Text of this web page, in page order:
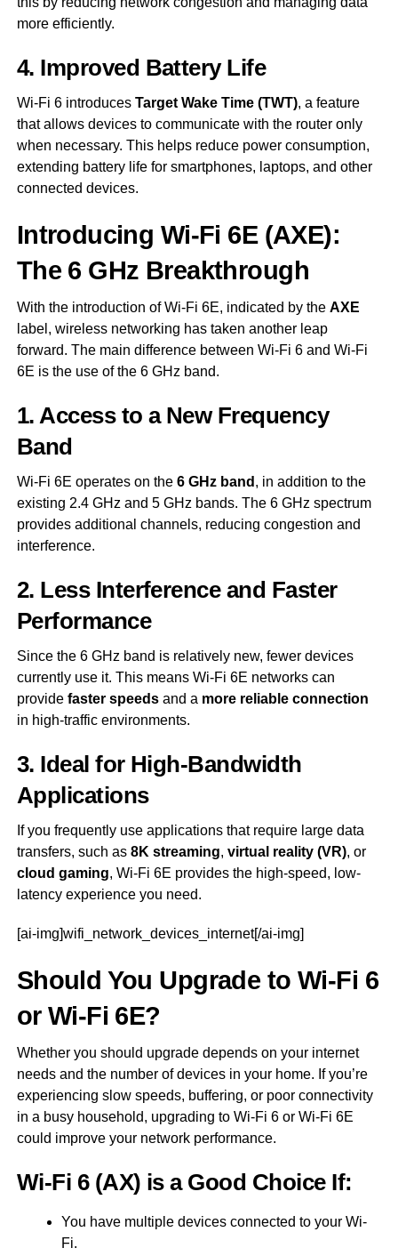
more efficiently.
4. Improved Battery Life
Wi-Fi 6 introduces Target Wake Time (TWT), a feature
that allows devices to communicate with the router only
when necessary. This helps reduce power consumption,
extending battery life for smartphones, laptops, and other
connected devices.
Introducing Wi-Fi 6E (AXE):
The 6 GHz Breakthrough
With the introduction of Wi-Fi 6E, indicated by the AXE
label, wireless networking has taken another leap
forward. The main difference between Wi-Fi 6 and Wi-Fi
6E is the use of the 6 GHz band.
1. Access to a New Frequency
Band
Wi-Fi 6E operates on the 6 GHz band , in addition to the
existing 2.4 GHz and 5 GHz bands. The 6 GHz spectrum
provides additional channels, reducing congestion and
interference.
2. Less Interference and Faster
Performance
Since the 6 GHz band is relatively new, fewer devices
currently use it. This means Wi-Fi 6E networks can
provide faster speedsand a more reliable connection
in high-traffic environments.
3. Ideal for High-Bandwidth
Applications
If you frequently use applications that require large data
transfers, such as 8K streaming, virtual reality (VR), or
cloud gaming, Wi-Fi 6E provides the high-speed, low-
latency experience you need.
[ai-img]wifi_network_devices_internet[/ai-img]
Should You Upgrade to Wi-Fi 6
or Wi-Fi 6E?
Whether you should upgrade depends on your internet
needs and the number of devices in your home. If you’re
experiencing slow speeds, buffering, or poor connectivity
in a busy household, upgrading to Wi-Fi 6 or Wi-Fi 6E
could improve your network performance.
Wi-Fi 6 (AX) is a Good Choice If:
You have multiple devices connected to your Wi-
Fi.